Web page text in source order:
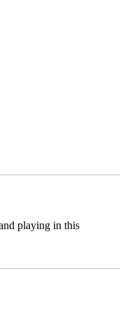
playing in this